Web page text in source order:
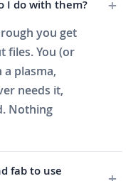
I do with them?
you get
files. You (or
plasma,
needs it,
Nothing
fab to use